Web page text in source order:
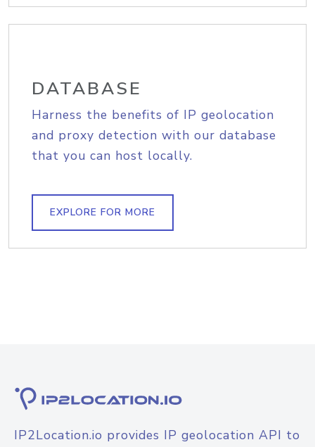
DATABASE
Harness the benefits of IP geolocation
and proxy detection with our database
that you can host locally.
EXPLORE FOR MORE
IP2Location.io provides IP geolocation API to